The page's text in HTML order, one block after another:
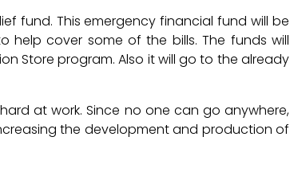
fund. This emergency financial fund will be
help cover some of the bills. The funds will
Store program. Also it will go to the already
at work. Since no one can go anywhere,
the development and production of